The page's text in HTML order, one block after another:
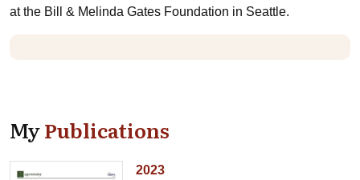
at the Bill & Melinda Gates Foundation in Seattle.
MyPublications
2023